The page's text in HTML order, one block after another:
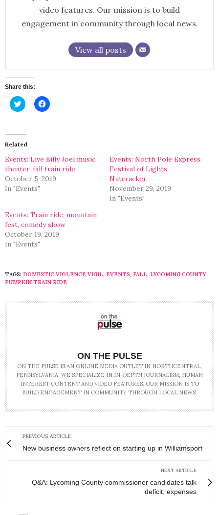
video features. Our mission is to build
engagement in community through local news.
View all posts
Share this:
Click
to
(Opens
in
new
Click
to
Related
Events: Live Billy Joel music,
theater, fall train ride
October 5, 2019
In "Events"
Events: North Pole Express,
Festival of Lights,
Nutcracker
November 29, 2019
In "Events"
Events: Train ride, mountain
fest, comedy show
October 19, 2019
In "Events"
TAGS: DOMESTIC VIOLENCE VIGIL, EVENTS, FALL, LYCOMING COUNTY,
PUMPKIN TRAIN RIDE
ON THE PULSE
ON THE PULSE IS AN ONLINE MEDIA OUTLET IN NORTHCENTRAL,
PENNSYLVANIA. WE SPECIALIZE IN IN-DEPTH JOURNALISM, HUMAN
INTEREST CONTENT AND VIDEO FEATURES. OUR MISSION IS TO
BUILD ENGAGEMENT IN COMMUNITY THROUGH LOCAL NEWS.
PREVIOUS ARTICLE
New business owners reflect on starting up in Williamsport
NEXT ARTICLE
Q&A: Lycoming County commissioner candidates talk
deficit, expenses